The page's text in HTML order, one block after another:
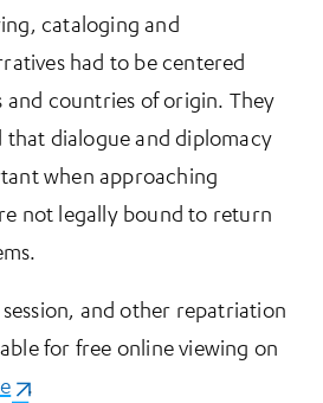
cataloging and
had to be centered
countries of origin. They
that dialogue and diplomacy
when approaching
not legally bound to return
and other repatriation
for free online viewing on
(opens in a new tab)
.